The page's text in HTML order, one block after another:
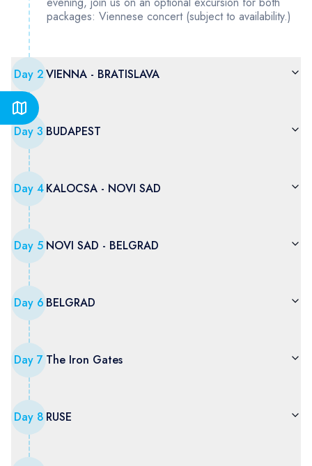
packages: Viennese concert (subject to availability.)
Day 2VIENNA - BRATISLAVA
Day 3 BUDAPEST
Day 4KALOCSA - NOVI SAD
Day 5 NOVI SAD - BELGRAD
Day 6 BELGRAD
Day 7 The Iron Gates
Day 8 RUSE